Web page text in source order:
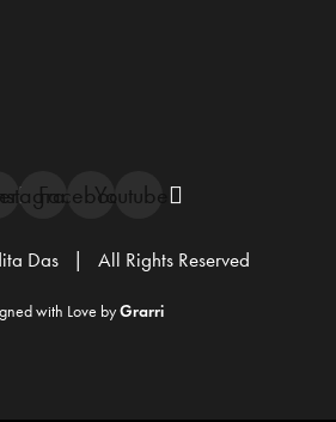
FacebookYoutube
Das | All Rights Reserved
with Love byGrarri